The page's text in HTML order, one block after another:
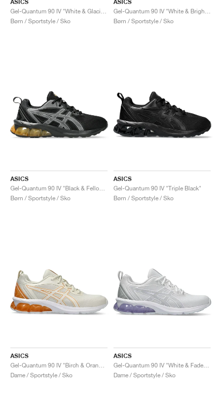
ASICS
Børn / Sportstyle / Sko
ASICS
Børn / Sportstyle / Sko
ASICS
Børn / Sportstyle / Sko
ASICS
Gel-Quantum 90 IV "Triple Black"
Børn / Sportstyle / Sko
ASICS
Dame / Sportstyle / Sko
ASICS
Dame / Sportstyle / Sko